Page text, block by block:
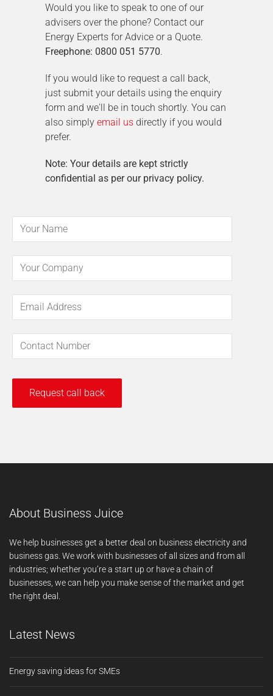
Would you like to speak to one of our
advisers over the phone? Contact our
Energy Experts for Advice or a Quote.
Freephone: 0800 051 5770.
If you would like to request a call back,
just submit your details using the enquiry
form and we'll be in touch shortly. You can
also simply email us directly if you would
prefer.
Note: Your details are kept strictly
confidential as per our privacy policy.
About Business Juice
We help businesses get a better deal on business electricity and
business gas. We work with businesses of all sizes and from all
industries; whether you’re a start up or have a chain of
businesses, we can help you make sense of the market and get
the right deal.
Latest News
Energy saving ideas for SMEs